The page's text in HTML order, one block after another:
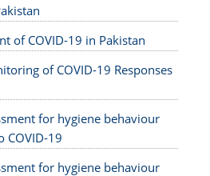
of COVID-19 in Pakistan
of COVID-19 Responses
for hygiene behaviour
COVID-19
for hygiene behaviour